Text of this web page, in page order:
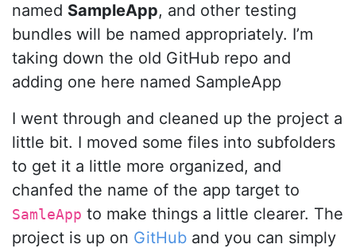
named SampleApp, and other testing
bundles will be named appropriately. I’m
taking down the old GitHub repo and
adding one here named SampleApp
I went through and cleaned up the project a
little bit. I moved some files into subfolders
to get it a little more organized, and
chanfed the name of the app target to
SamleApp to make things a little clearer. The
project is up on GitHub and you can simply